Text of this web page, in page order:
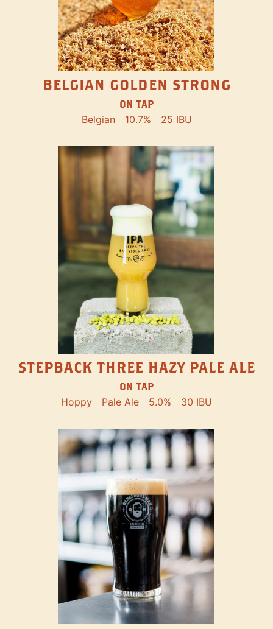
BELGIAN GOLDEN STRONG
ON TAP
Belgian 10.7% 25 IBU
STEPBACK THREE HAZY PALE ALE
ON TAP
Hoppy Pale Ale 5.0% 30 IBU